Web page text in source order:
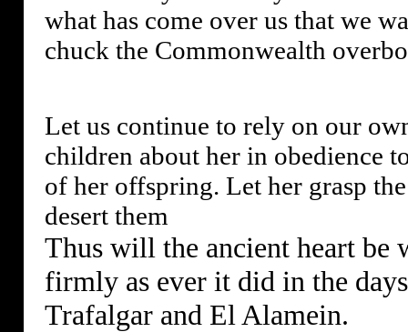
what has come over us that we
chuck the Commonwealth
Let us continue to rely on our
children about her in obedience
of her offspring. Let her grasp
desert them
Thus will the ancient heart be
firmly as ever it did in the
Trafalgar and El Alamein.